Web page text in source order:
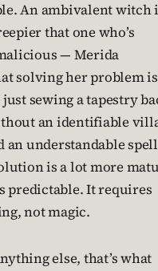
An ambivalent witch
that one who’s
— Merida
solving her problem
just sewing a tapestry
an identifiable
an understandable
is a lot more
predictable. It requires
not magic.
else, that’s what